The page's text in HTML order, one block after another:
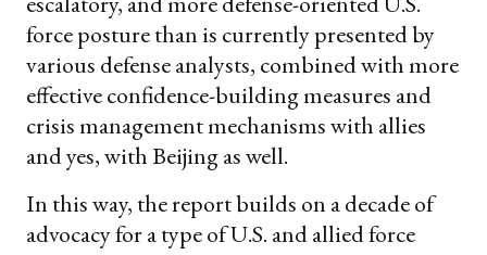
force posture than is currently presented by
various defense analysts, combined with more
effective confidence-building measures and
crisis management mechanisms with allies
and yes, with Beijing as well.
In this way, the report builds on a decade of
advocacy for a type of U.S. and allied force